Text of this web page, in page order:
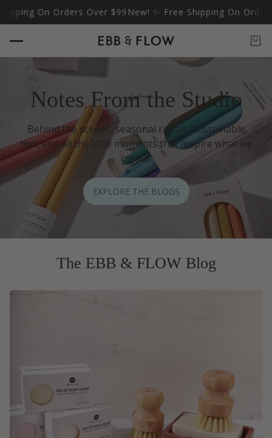
On Orders Over $99New! ✨ Free Shipping On Orders
Notes From the Studio
Behind the scenes, seasonal rituals, sustainable
tips, and all the little moments that inspire what we
create.
EXPLORE THE BLOGS
The EBB & FLOW Blog